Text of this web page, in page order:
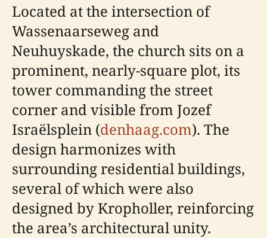
Located at the intersection of
Wassenaarseweg and
Neuhuyskade, the church sits on a
prominent, nearly-square plot, its
tower commanding the street
corner and visible from Jozef
Israëlsplein (denhaag.com). The
design harmonizes with
surrounding residential buildings,
several of which were also
designed by Kropholler, reinforcing
the area’s architectural unity.